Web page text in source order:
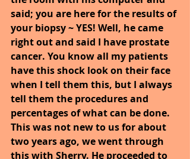
said; you are here for the results of
your biopsy ~ YES! Well, he came
right out and said I have prostate
cancer. You know all my patients
have this shock look on their face
when I tell them this, but I always
tell them the procedures and
percentages of what can be done.
This was not new to us for about
two years ago, we went through
this with Sherry. He proceeded to